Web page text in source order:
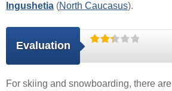
Ingushetia (North Caucasus).
Evaluation
For skiing and snowboarding, there are